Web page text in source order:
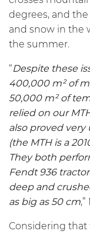
degrees, and
and snow in the
the summer.
“Despite these
400,000 m² of
50,000 m² of
relied on our
also proved very
(the MTHis a
They both
Fendt 936
deep and
as big as 50 cm
Considering